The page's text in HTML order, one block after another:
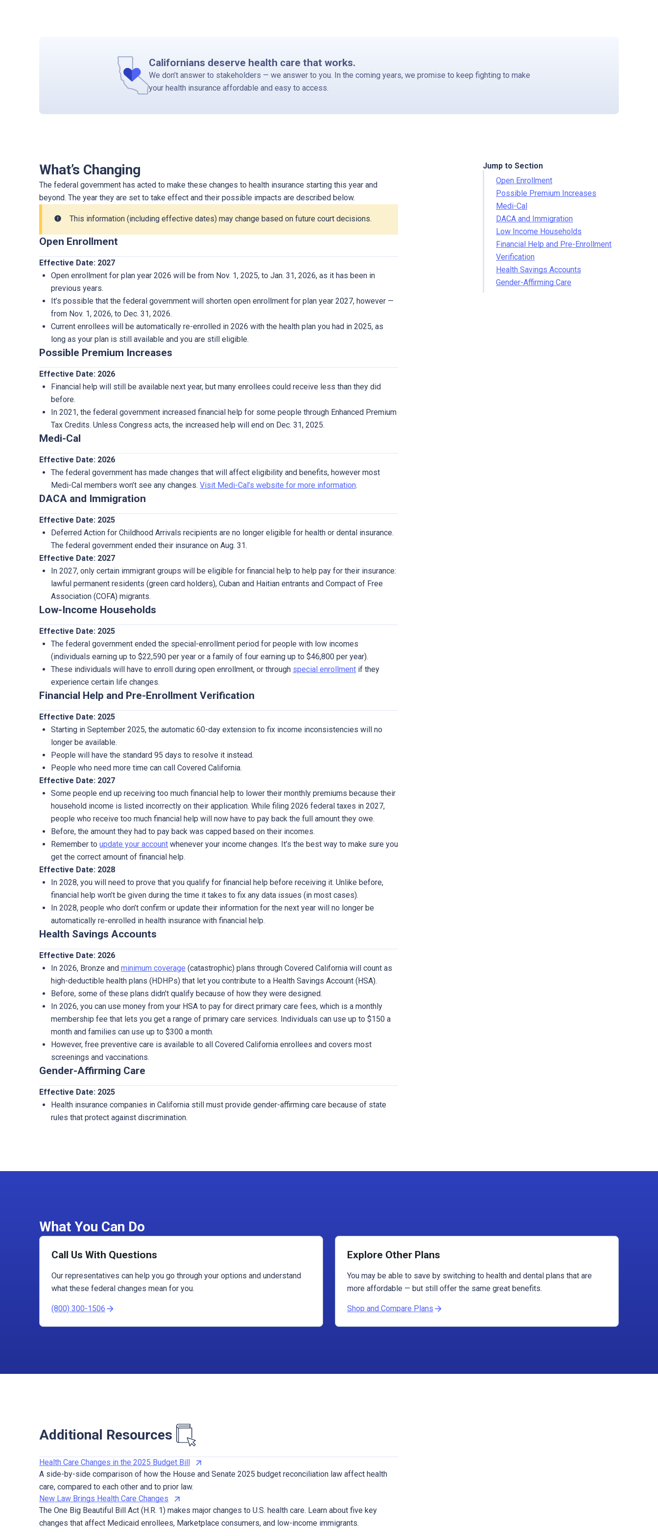
Californians deserve health care that works.
We don’t answer to stakeholders — we answer to you. In the coming years, we promise to keep fighting to make
your health insurance affordable and easy to access.
What’s Changing
The federal government has acted to make these changes to health insurance starting this year and
beyond. The year they are set to take effect and their possible impacts are described below.
error This information (including effective dates) may change based on future court decisions.
Open Enrollment
Effective Date: 2027
Open enrollment for plan year 2026 will be from Nov. 1, 2025, to Jan. 31, 2026, as it has been in
previous years.
It’s possible that the federal government will shorten open enrollment for plan year 2027, however —
from Nov. 1, 2026, to Dec. 31, 2026.
Current enrollees will be automatically re-enrolled in 2026 with the health plan you had in 2025, as
long as your plan is still available and you are still eligible.
Possible Premium Increases
Effective Date: 2026
Financial help will still be available next year, but many enrollees could receive less than they did
before.
In 2021, the federal government increased financial help for some people through Enhanced Premium
Tax Credits. Unless Congress acts, the increased help will end on Dec. 31, 2025.
Medi-Cal
Effective Date: 2026
The federal government has made changes that will affect eligibility and benefits, however most
Medi-Cal members won’t see any changes. Visit Medi-Cal’s website for more information.
DACA and Immigration
Effective Date: 2025
Deferred Action for Childhood Arrivals recipients are no longer eligible for health or dental insurance.
The federal government ended their insurance on Aug. 31.
Effective Date: 2027
In 2027, only certain immigrant groups will be eligible for financial help to help pay for their insurance:
lawful permanent residents (green card holders), Cuban and Haitian entrants and Compact of Free
Association (COFA) migrants.
Low-Income Households
Effective Date: 2025
The federal government ended the special-enrollment period for people with low incomes
(individuals earning up to $22,590 per year or a family of four earning up to $46,800 per year).
These individuals will have to enroll during open enrollment, or through special enrollment if they
experience certain life changes.
Financial Help and Pre-Enrollment Verification
Effective Date: 2025
Starting in September 2025, the automatic 60-day extension to fix income inconsistencies will no
longer be available.
People will have the standard 95 days to resolve it instead.
People who need more time can call Covered California.
Effective Date: 2027
Some people end up receiving too much financial help to lower their monthly premiums because their
household income is listed incorrectly on their application. While filing 2026 federal taxes in 2027,
people who receive too much financial help will now have to pay back the full amount they owe.
Before, the amount they had to pay back was capped based on their incomes.
Remember to update your account whenever your income changes. It’s the best way to make sure you
get the correct amount of financial help.
Effective Date: 2028
In 2028, you will need to prove that you qualify for financial help before receiving it. Unlike before,
financial help won’t be given during the time it takes to fix any data issues (in most cases).
In 2028, people who don’t confirm or update their information for the next year will no longer be
automatically re-enrolled in health insurance with financial help.
Health Savings Accounts
Effective Date: 2026
In 2026, Bronze and minimum coverage (catastrophic) plans through Covered California will count as
high-deductible health plans (HDHPs) that let you contribute to a Health Savings Account (HSA).
Before, some of these plans didn’t qualify because of how they were designed.
In 2026, you can use money from your HSA to pay for direct primary care fees, which is a monthly
membership fee that lets you get a range of primary care services. Individuals can use up to $150 a
month and families can use up to $300 a month.
However, free preventive care is available to all Covered California enrollees and covers most
screenings and vaccinations.
Gender-Affirming Care
Effective Date: 2025
Health insurance companies in California still must provide gender-affirming care because of state
rules that protect against discrimination.
Jump to Section
Open Enrollment
Possible Premium Increases
Medi-Cal
DACA and Immigration
Low Income Households
Financial Help and Pre-Enrollment
Verification
Health Savings Accounts
Gender-Affirming Care
What You Can Do
Call Us With Questions
Our representatives can help you go through your options and understand
what these federal changes mean for you.
(800) 300-1506
Explore Other Plans
You may be able to save by switching to health and dental plans that are
more affordable — but still offer the same great benefits.
Shop and Compare Plans
Additional Resources
Health Care Changes in the 2025 Budget Bill
A side-by-side comparison of how the House and Senate 2025 budget reconciliation law affect health
care, compared to each other and to prior law.
New Law Brings Health Care Changes
The One Big Beautiful Bill Act (H.R. 1) makes major changes to U.S. health care. Learn about five key
changes that affect Medicaid enrollees, Marketplace consumers, and low-income immigrants.